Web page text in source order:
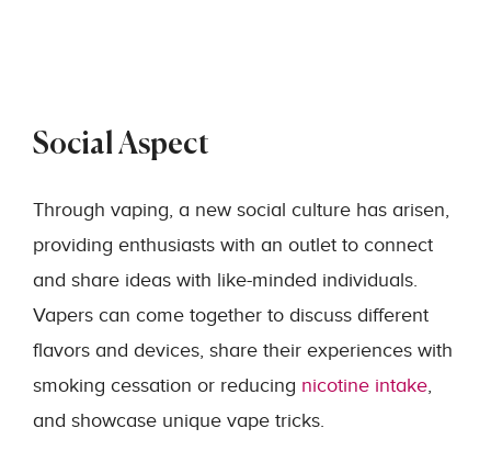
Social Aspect
Through vaping, a new social culture has arisen,
providing enthusiasts with an outlet to connect
and share ideas with like-minded individuals.
Vapers can come together to discuss different
flavors and devices, share their experiences with
smoking cessation or reducing nicotine intake,
and showcase unique vape tricks.